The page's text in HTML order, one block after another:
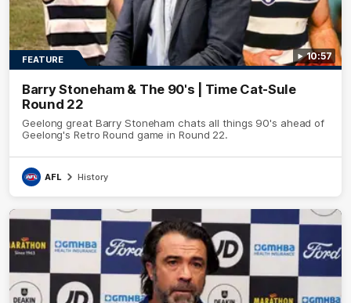
10:57
FEATURE
Barry Stoneham & The 90's | Time Cat-Sule
Round 22
Geelong great Barry Stoneham chats all things 90's ahead of
Geelong's Retro Round game in Round 22.
AFL History